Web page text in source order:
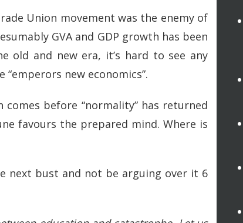
Union movement was the enemy of
GVA and GDP growth has been
old and new era, it’s hard to see any
new economics”.
before “normality” has returned
favours the prepared mind. Where is
next bust and not be arguing over it 6